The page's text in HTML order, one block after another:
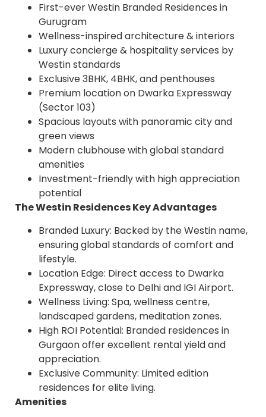
First-ever Westin Branded Residences in
Gurugram
Wellness-inspired architecture & interiors
Luxury concierge & hospitality services by
Westin standards
Exclusive 3BHK, 4BHK, and penthouses
Premium location on Dwarka Expressway
(Sector 103)
Spacious layouts with panoramic city and
green views
Modern clubhouse with global standard
amenities
Investment-friendly with high appreciation
potential
The Westin Residences Key Advantages
Branded Luxury: Backed by the Westin name,
ensuring global standards of comfort and
lifestyle.
Location Edge: Direct access to Dwarka
Expressway, close to Delhi and IGI Airport.
Wellness Living: Spa, wellness centre,
landscaped gardens, meditation zones.
High ROI Potential: Branded residences in
Gurgaon offer excellent rental yield and
appreciation.
Exclusive Community: Limited edition
residences for elite living.
Amenities